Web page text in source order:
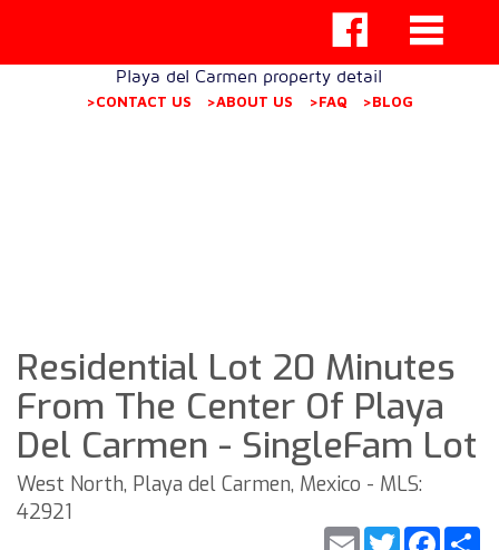
Playa del Carmen property detail
>CONTACT US >ABOUT US >FAQ >BLOG
Residential Lot 20 Minutes
From The Center Of Playa
Del Carmen - SingleFam Lot
West North, Playa del Carmen, Mexico - MLS:
42921
Twitter
Email